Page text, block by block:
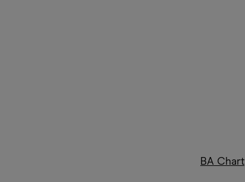
BA Chart